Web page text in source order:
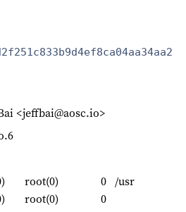
<jeffbai@aosc.io>
root(0) 0 /usr
root(0) 0